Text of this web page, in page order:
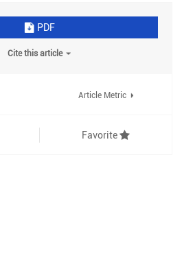
PDF
Cite this article
Article Metric
Favorite